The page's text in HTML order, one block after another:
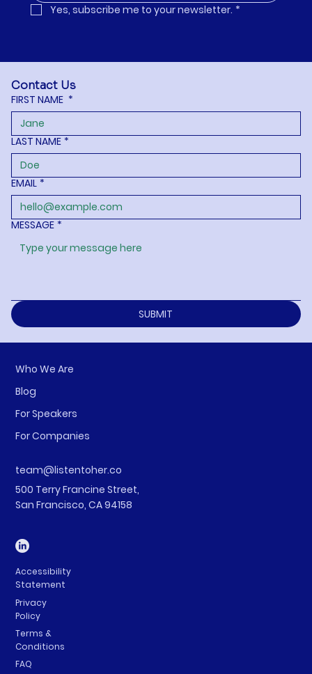
Yes, subscribe me to your newsletter. *
Contact Us
FIRST NAME *
LAST NAME *
EMAIL *
MESSAGE *
SUBMIT
Who We Are
Blog
For Speakers
For Companies
team@listentoher.co
500 Terry Francine Street,
San Francisco, CA 94158
Accessibility
Statement
Privacy
Policy
Terms &
Conditions
FAQ